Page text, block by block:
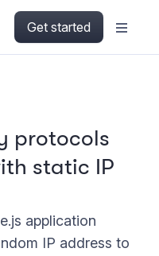
Get started
protocols
static IP
application
IP address to